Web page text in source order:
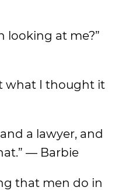
looking at me?”
what I thought it
a lawyer, and
— Barbie
that men do in